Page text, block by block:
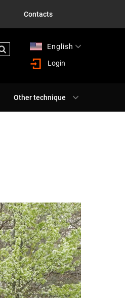
Contacts
English
Login
Other technique